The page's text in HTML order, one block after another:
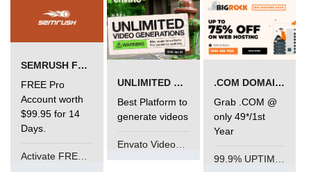
SEMRUSH FREE TRIAL Â€“ PRO ACCOUNT FOR 14 DAYS
FREE Pro
Account worth
$99.95 for 14
Days.
UNLIMITED VIDEO GENERATION
Best Platform to
generate videos
Envato VideoGenUV
.COM DOMAIN OFFER
Grab .COM @
only 49*/1st
Year